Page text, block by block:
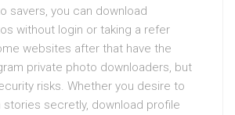
savers, you can download
without login or taking a refer
websites after that have the
private photo downloaders, but
risks. Whether you desire to
stories secretly, download profile